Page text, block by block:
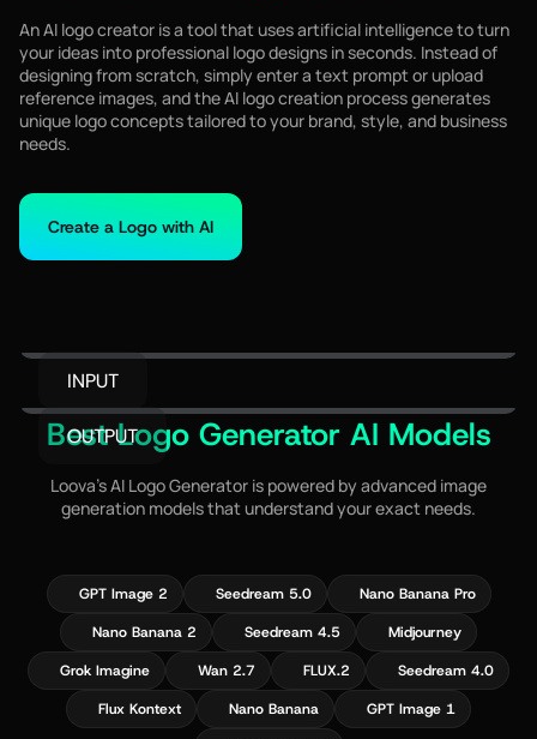
An AI logo creator is a tool that uses artificial intelligence to turn
your ideas into professional logo designs in seconds. Instead of
designing from scratch, simply enter a text prompt or upload
reference images, and the AI logo creation process generates
unique logo concepts tailored to your brand, style, and business
needs.
Create a Logo with AI
INPUT
OUTPUT
Best Logo Generator AI Models
Loova's AI Logo Generator is powered by advanced image
generation models that understand your exact needs.
GPT Image 2 Seedream 5.0
Nano Banana Pro
Nano Banana 2
Seedream 4.5
Midjourney
Grok Imagine
Wan 2.7 FLUX.2
Seedream 4.0
Flux Kontext
Nano Banana
GPT Image 1